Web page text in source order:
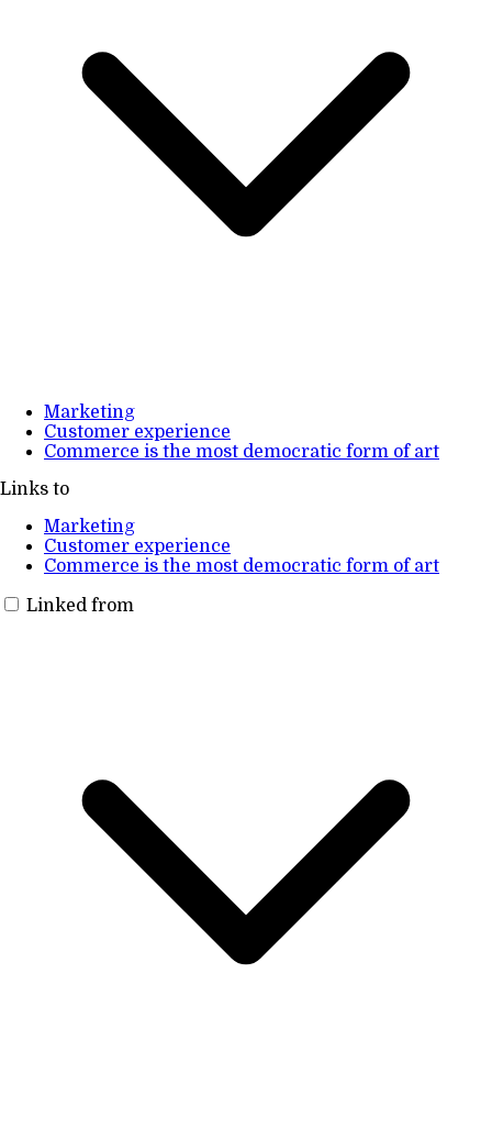
Marketing
Customer experience
Commerce is the most democratic form of art
Links to
Marketing
Customer experience
Commerce is the most democratic form of art
Linked from